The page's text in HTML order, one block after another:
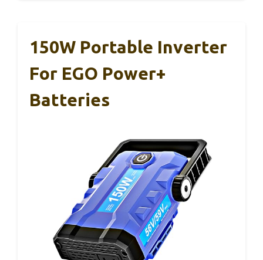
150W Portable Inverter
For EGO Power+
Batteries